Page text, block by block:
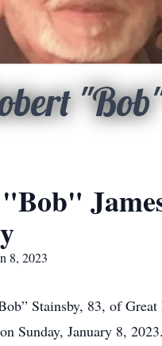
8, 2023
Stainsby, 83, of
Sunday, January 8,